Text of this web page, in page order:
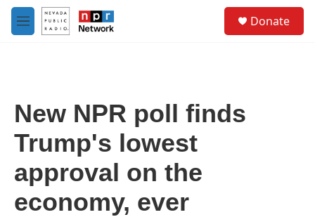
Skip to main content
M
e
Donate
New NPR poll finds
Trump's lowest
approval on the
economy, ever